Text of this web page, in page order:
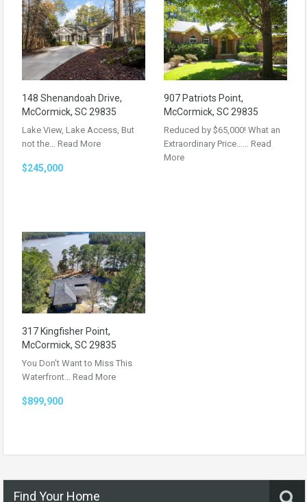
148 Shenandoah Drive,
McCormick, SC 29835
Lake View, Lake Access, But
not the… Read More
$245,000
907 Patriots Point,
McCormick, SC 29835
Reduced by $65,000! What an
Extraordinary Price…… Read
More
317 Kingfisher Point,
McCormick, SC 29835
You Don’t Want to Miss This
Waterfront… Read More
$899,900
Find Your Home